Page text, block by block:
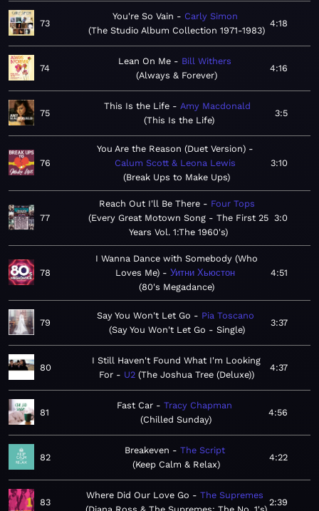
73
You're So Vain
Carly Simon
The Studio Album Collection 1971-1983
4:18
74
Lean On Me
Bill Withers
Always & Forever
4:16
75
This Is the Life
Amy Macdonald
This Is the Life
3:5
76
You Are the Reason (Duet Version)
Calum Scott & Leona Lewis
Break Ups to Make Ups
3:10
77
Reach Out I'll Be There
Four Tops
Every Great Motown Song - The First 25
Years Vol. 1:The 1960's
3:0
78
I Wanna Dance with Somebody (Who
Loves Me)
Уитни Хьюстон
80's Megadance
4:51
79
Say You Won't Let Go
Pia Toscano
Say You Won't Let Go - Single
3:37
80
I Still Haven't Found What I'm Looking
For
U2 The Joshua Tree (Deluxe)
4:37
81
Fast Car
Tracy Chapman
Chilled Sunday
4:56
82
Breakeven
The Script
Keep Calm & Relax
4:22
83
Where Did Our Love Go
The Supremes
2:39